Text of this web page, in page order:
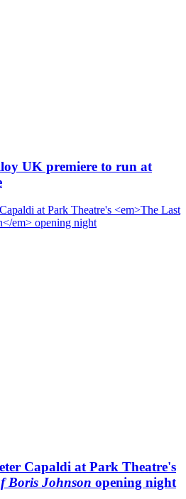
UK premiere to run at
Capaldi at Park Theatre's
Boris Johnson opening night